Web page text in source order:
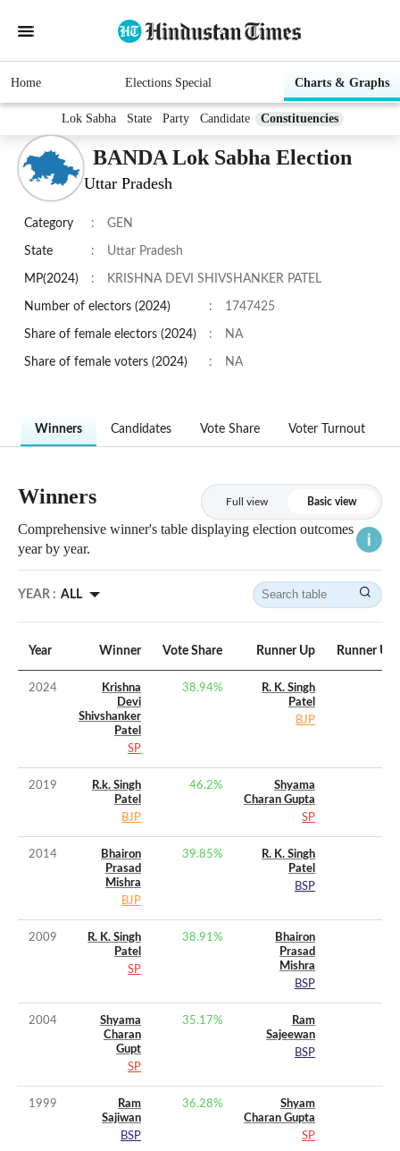
Home Elections Special Charts & Graphs
Lok Sabha State Party Candidate Constituencies
BANDA Lok Sabha Election
Uttar Pradesh
Category : GEN
State : Uttar Pradesh
MP(2024) : KRISHNA DEVI SHIVSHANKER PATEL
Number of electors (2024) : 1747425
Share of female electors (2024) : NA
Share of female voters (2024) : NA
Winners Candidates Vote Share Voter Turnout
Winners Full view Basic view
Comprehensive winner's table displaying election outcomes
year by year.
YEAR : ALL
Year Winner Vote Share Runner Up Runner Up
2024
Krishna
Devi
Shivshanker
Patel
SP
38.94%
R. K. Singh
Patel
BJP
2019
R.k. Singh
Patel
BJP
46.2%
Shyama
Charan Gupta
SP
2014
Bhairon
Prasad
Mishra
BJP
39.85%
R. K. Singh
Patel
BSP
2009
R. K. Singh
Patel
SP
38.91%
Bhairon
Prasad
Mishra
BSP
2004
Shyama
Charan
Gupt
SP
35.17%
Ram
Sajeewan
BSP
1999
Ram
Sajiwan
BSP
36.28%
Shyam
Charan Gupta
SP